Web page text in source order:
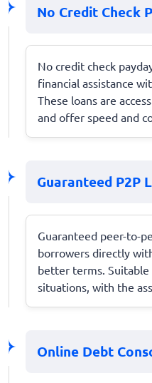
No Credit Check
No credit check
financial assistance
These loans are
and offer speed and
Guaranteed P2P
Guaranteed peer-to-
borrowers directly
better terms.
situations, with the
Online Debt